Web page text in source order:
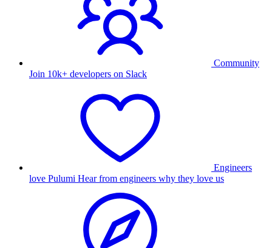
Community
Join 10k+ developers on Slack
Engineers
love Pulumi Hear from engineers why they love us